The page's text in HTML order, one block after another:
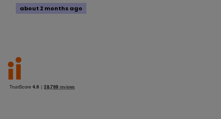
about 2 months ago